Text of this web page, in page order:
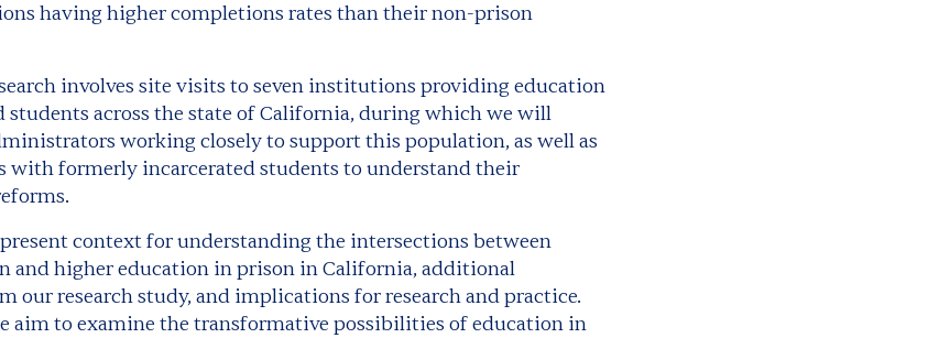
having higher completions rates than their non-prison
involves site visits to seven institutions providing education
across the state of California, during which we will
working closely to support this population, as well as
with formerly incarcerated students to understand their
context for understanding the intersections between
and higher education in prison in California, additional
our research study, and implications for research and practice.
aim to examine the transformative possibilities of education in